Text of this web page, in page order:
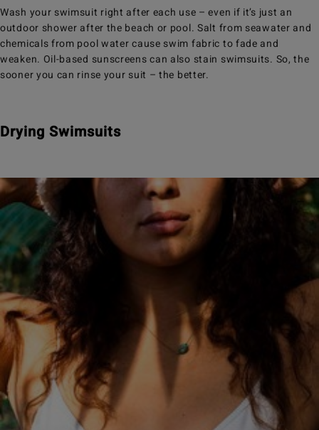
Wash your swimsuit right after each use – even if it’s just an
outdoor shower after the beach or pool. Salt from seawater and
chemicals from pool water cause swim fabric to fade and
weaken. Oil-based sunscreens can also stain swimsuits. So, the
sooner you can rinse your suit – the better.
Drying Swimsuits